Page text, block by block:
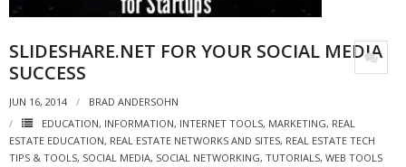
- All-In-One
- LinkedIN
- Youtube
SLIDESHARE.NET FOR YOUR SOCIAL MEDIA
SUCCESS
JUN 16, 2014
BRAD ANDERSOHN
EDUCATION, INFORMATION, INTERNET TOOLS, MARKETING, REAL
ESTATE EDUCATION, REAL ESTATE NETWORKS AND SITES, REAL ESTATE TECH
TIPS & TOOLS, SOCIAL MEDIA, SOCIAL NETWORKING, TUTORIALS, WEB TOOLS